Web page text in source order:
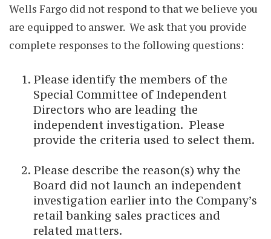
Wells Fargo did not respond to that we believe you
are equipped to answer. We ask that you provide
complete responses to the following questions:
Please identify the members of the
Special Committee of Independent
Directors who are leading the
independent investigation. Please
provide the criteria used to select them.
Please describe the reason(s) why the
Board did not launch an independent
investigation earlier into the Company’s
retail banking sales practices and
related matters.